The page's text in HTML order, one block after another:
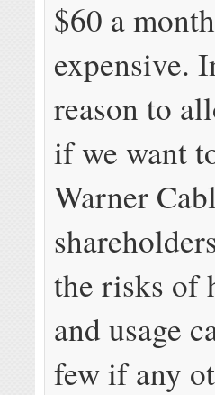
$60 a
expensive.
reason to
if we want
Warner
the risks of
and usage
few if any